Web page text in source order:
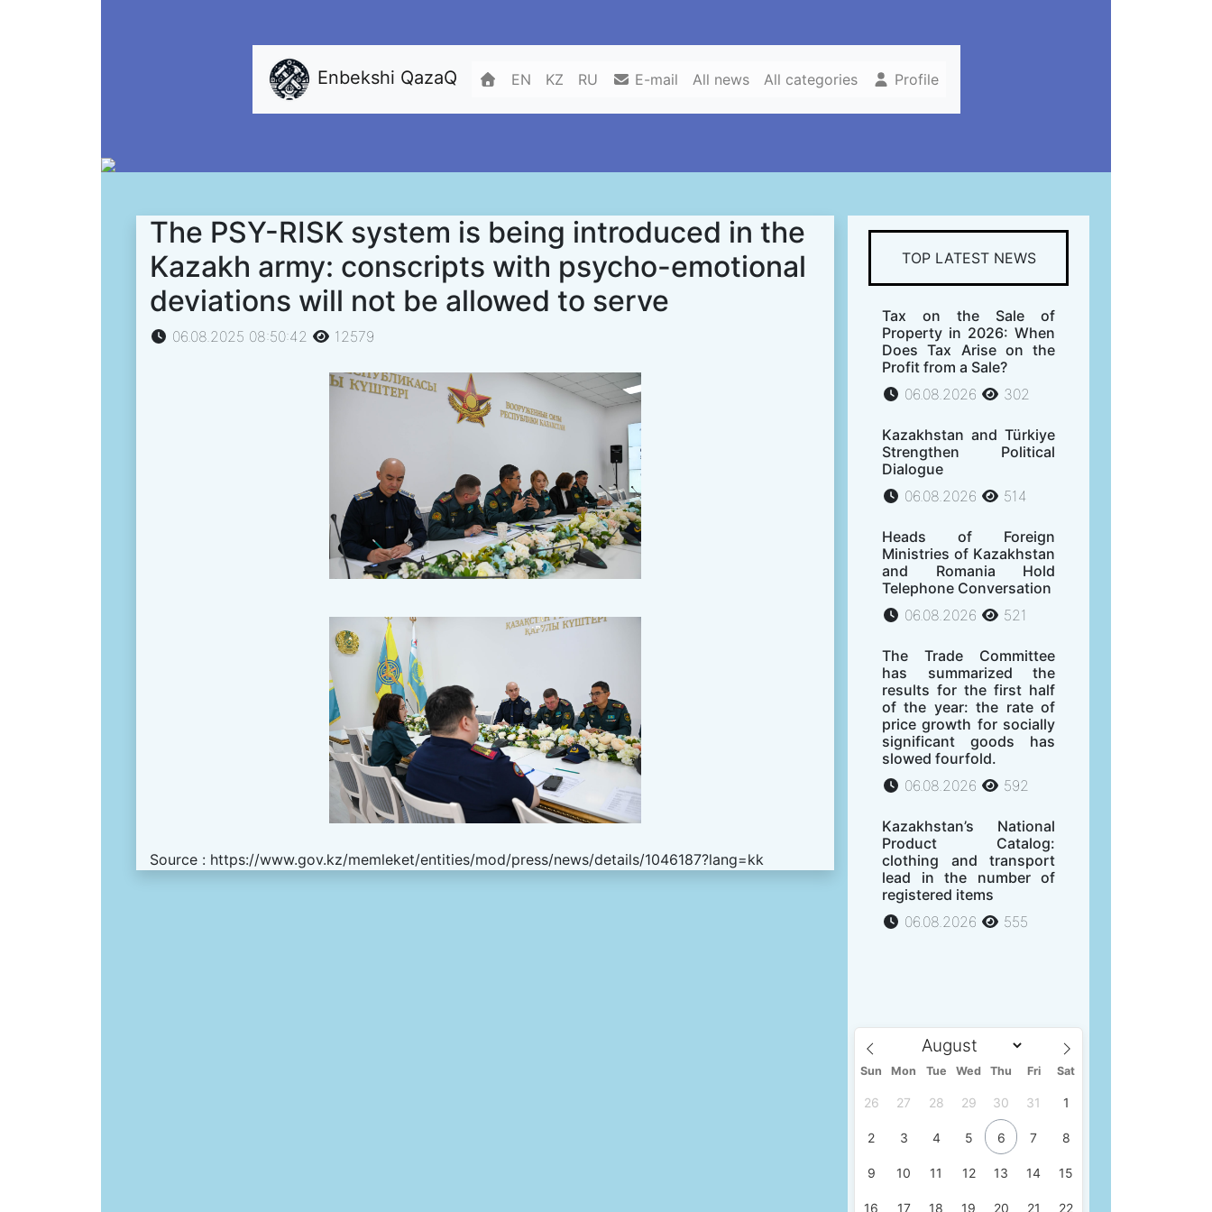
Enbekshi QazaQ EN KZ RU E-mail All news All categories Profile
The PSY-RISK system is being introduced in the
Kazakh army: conscripts with psycho-emotional
deviations will not be allowed to serve
06.08.2025 08:50:42 12579
Source : https://www.gov.kz/memleket/entities/mod/press/news/details/1046187?lang=kk
TOP LATEST NEWS
Tax on the Sale of
Property in 2026: When
Does Tax Arise on the
Profit from a Sale?
06.08.2026
302
Kazakhstan and Türkiye
Strengthen Political
Dialogue
06.08.2026
514
Heads of Foreign
Ministries of Kazakhstan
and Romania Hold
Telephone Conversation
06.08.2026
521
The Trade Committee
has summarized the
results for the first half
of the year: the rate of
price growth for socially
significant goods has
slowed fourfold.
06.08.2026
592
Kazakhstan’s National
Product Catalog:
clothing and transport
lead in the number of
registered items
06.08.2026
555
Sun Mon Tue Wed Thu Fri Sat
26 27 28 29 30 31 1
2 3 4 5 6 7 8
9 10 11 12 13 14 15
16 17 18 19 20 21 22